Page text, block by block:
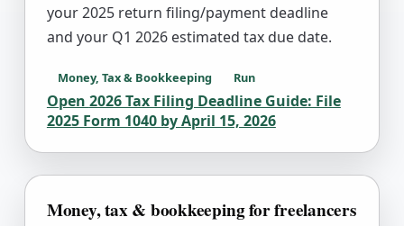
your 2025 return filing/payment deadline
and your Q1 2026 estimated tax due date.
Money, Tax & Bookkeeping Run
Open 2026 Tax Filing Deadline Guide: File
2025 Form 1040 by April 15, 2026
Money, tax & bookkeeping for freelancers